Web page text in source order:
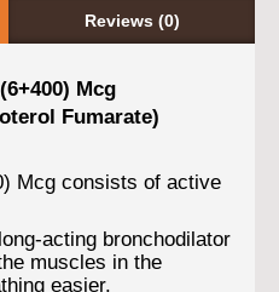
Reviews (0)
Mcg
Fumarate)
Mcg consists of active
acting bronchodilator
muscles in the
easier.